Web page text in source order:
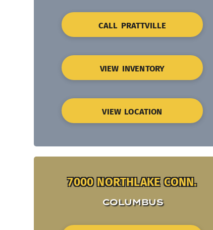
CALL PRATTVILLE
VIEW INVENTORY
VIEW LOCATION
7000 NORTHLAKE CONN.
COLUMBUS